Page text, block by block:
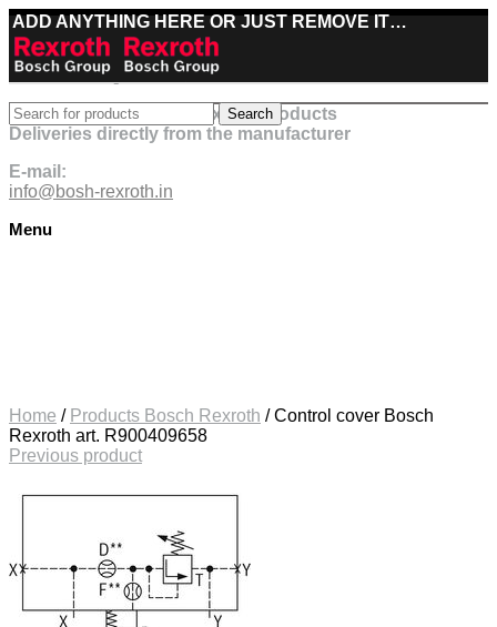
ADD ANYTHING HERE OR JUST REMOVE IT…
Best deals on Bosch Rexroth products
Deliveries directly from the manufacturer
E-mail:
info@bosh-rexroth.in
Menu
Search
Home / Products Bosch Rexroth /Control cover Bosch
Rexroth art. R900409658
Previous product